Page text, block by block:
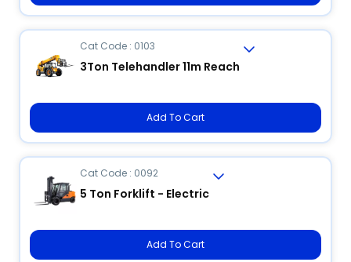
Cat Code : 0103
3Ton Telehandler 11m Reach
Add To Cart
Cat Code : 0092
5 Ton Forklift - Electric
Add To Cart